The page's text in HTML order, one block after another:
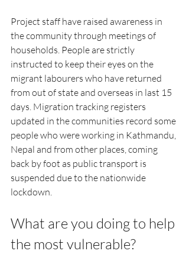
Project staff have raised awareness in
the community through meetings of
households. People are strictly
instructed to keep their eyes on the
migrant labourers who have returned
from out of state and overseas in last 15
days. Migration tracking registers
updated in the communities record some
people who were working in Kathmandu,
Nepal and from other places, coming
back by foot as public transport is
suspended due to the nationwide
lockdown.
What are you doing to help
the most vulnerable?